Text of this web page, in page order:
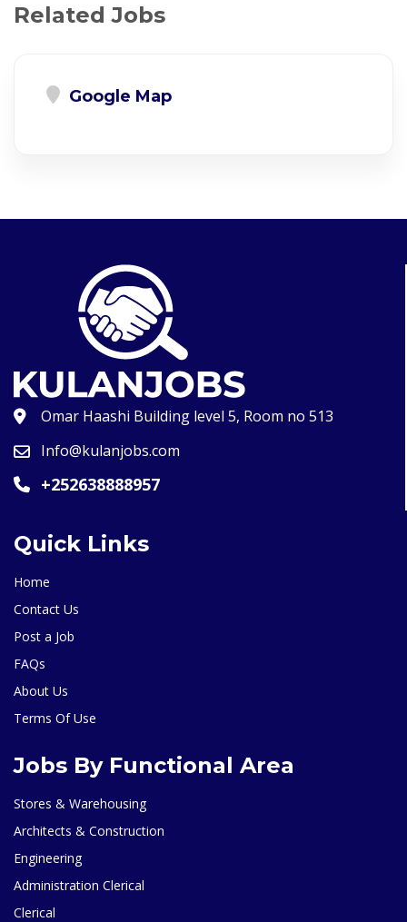
Related Jobs
Google Map
Omar Haashi Building level 5, Room no 513
Info@kulanjobs.com
+252638888957
Quick Links
Home
Contact Us
Post a Job
FAQs
About Us
Terms Of Use
Jobs By Functional Area
Stores & Warehousing
Architects & Construction
Engineering
Administration Clerical
Clerical